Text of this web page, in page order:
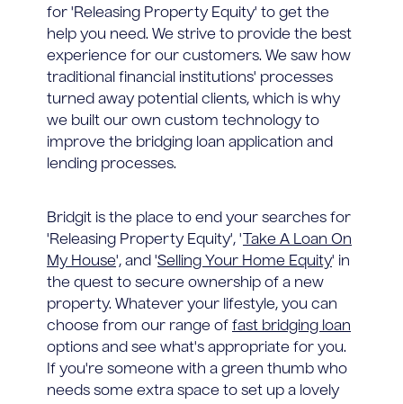
for 'Releasing Property Equity' to get the
help you need. We strive to provide the best
experience for our customers. We saw how
traditional financial institutions' processes
turned away potential clients, which is why
we built our own custom technology to
improve the bridging loan application and
lending processes.
Bridgit is the place to end your searches for
'Releasing Property Equity', '
Take A Loan On
My House', and 'Selling Your Home Equity' in
the quest to secure ownership of a new
property. Whatever your lifestyle, you can
choose from our range of fast bridging loan
options and see what's appropriate for you.
If you're someone with a green thumb who
needs some extra space to set up a lovely